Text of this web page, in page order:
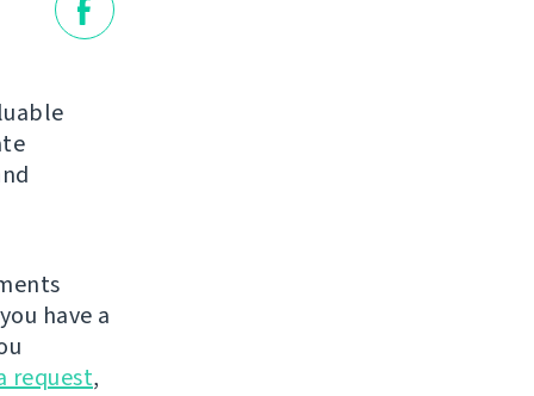
have a
request,